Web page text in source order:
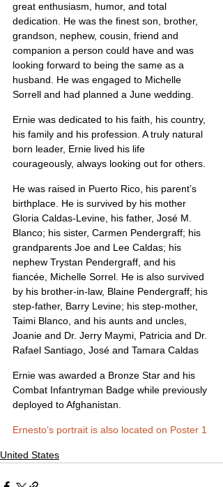
great enthusiasm, humor, and total
dedication. He was the finest son, brother,
grandson, nephew, cousin, friend and
companion a person could have and was
looking forward to being the same as a
husband. He was engaged to Michelle
Sorrell and had planned a June wedding.
Ernie was dedicated to his faith, his country,
his family and his profession. A truly natural
born leader, Ernie lived his life
courageously, always looking out for others.
He was raised in Puerto Rico, his parent’s
birthplace. He is survived by his mother
Gloria Caldas-Levine, his father, José M.
Blanco; his sister, Carmen Pendergraff; his
grandparents Joe and Lee Caldas; his
nephew Trystan Pendergraff, and his
fiancée, Michelle Sorrel. He is also survived
by his brother-in-law, Blaine Pendergraff; his
step-father, Barry Levine; his step-mother,
Taimi Blanco, and his aunts and uncles,
Joanie and Dr. Jerry Maymi, Patricia and Dr.
Rafael Santiago, José and Tamara Caldas
Ernie was awarded a Bronze Star and his
Combat Infantryman Badge while previously
deployed to Afghanistan.
Ernesto’s portrait is also located on Poster 1
United States